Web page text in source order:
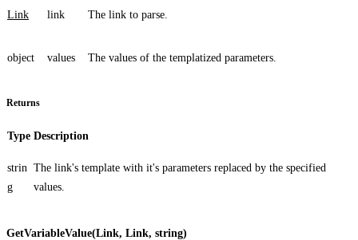
Link link The link to parse.
object values The values of the templatized parameters.
Returns
Type Description
strin
g
The link's template with it's parameters replaced by the specified
values.
GetVariableValue(Link, Link, string)